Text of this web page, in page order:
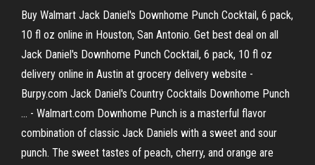
Buy Walmart Jack Daniel's Downhome Punch Cocktail, 6 pack,
10 fl oz online in Houston, San Antonio. Get best deal on all
Jack Daniel's Downhome Punch Cocktail, 6 pack, 10 fl oz
delivery online in Austin at grocery delivery website -
Burpy.com Jack Daniel's Country Cocktails Downhome Punch
... - Walmart.com Downhome Punch is a masterful flavor
combination of classic Jack Daniels with a sweet and sour
punch. The sweet tastes of peach, cherry, and orange are